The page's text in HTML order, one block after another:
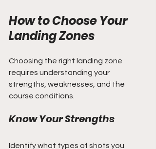
How to Choose Your
Landing Zones
Choosing the right landing zone
requires understanding your
strengths, weaknesses, and the
course conditions.
Know Your Strengths
Identify what types of shots you